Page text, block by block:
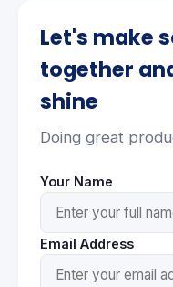
Let's make
together
shine
Doing great
Your Name
Email Address